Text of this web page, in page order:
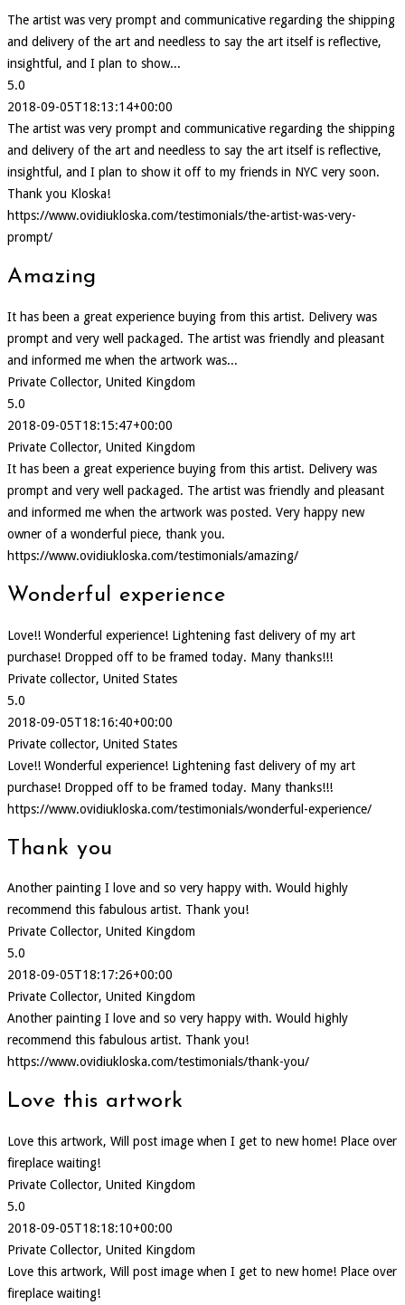
The artist was very prompt and communicative regarding the shipping
and delivery of the art and needless to say the art itself is reflective,
insightful, and I plan to show...
5.0
2018-09-05T18:13:14+00:00
The artist was very prompt and communicative regarding the shipping
and delivery of the art and needless to say the art itself is reflective,
insightful, and I plan to show it off to my friends in NYC very soon.
Thank you Kloska!
https://www.ovidiukloska.com/testimonials/the-artist-was-very-
prompt/
Amazing
It has been a great experience buying from this artist. Delivery was
prompt and very well packaged. The artist was friendly and pleasant
and informed me when the artwork was...
Private Collector, United Kingdom
5.0
2018-09-05T18:15:47+00:00
Private Collector, United Kingdom
It has been a great experience buying from this artist. Delivery was
prompt and very well packaged. The artist was friendly and pleasant
and informed me when the artwork was posted. Very happy new
owner of a wonderful piece, thank you.
https://www.ovidiukloska.com/testimonials/amazing/
Wonderful experience
Love!! Wonderful experience! Lightening fast delivery of my art
purchase! Dropped off to be framed today. Many thanks!!!
Private collector, United States
5.0
2018-09-05T18:16:40+00:00
Private collector, United States
Love!! Wonderful experience! Lightening fast delivery of my art
purchase! Dropped off to be framed today. Many thanks!!!
https://www.ovidiukloska.com/testimonials/wonderful-experience/
Thank you
Another painting I love and so very happy with. Would highly
recommend this fabulous artist. Thank you!
Private Collector, United Kingdom
5.0
2018-09-05T18:17:26+00:00
Private Collector, United Kingdom
Another painting I love and so very happy with. Would highly
recommend this fabulous artist. Thank you!
https://www.ovidiukloska.com/testimonials/thank-you/
Love this artwork
Love this artwork, Will post image when I get to new home! Place over
fireplace waiting!
Private Collector, United Kingdom
5.0
2018-09-05T18:18:10+00:00
Private Collector, United Kingdom
Love this artwork, Will post image when I get to new home! Place over
fireplace waiting!